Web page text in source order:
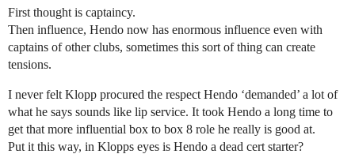
First thought is captaincy.
Then influence, Hendo now has enormous influence even with
captains of other clubs, sometimes this sort of thing can create
tensions.
I never felt Klopp procured the respect Hendo ‘demanded’ a lot of
what he says sounds like lip service. It took Hendo a long time to
get that more influential box to box 8 role he really is good at.
Put it this way, in Klopps eyes is Hendo a dead cert starter?